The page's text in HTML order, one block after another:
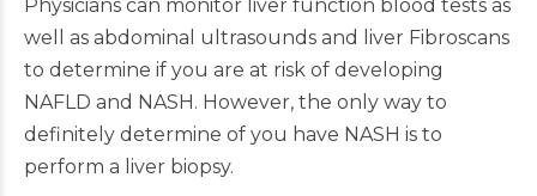
Physicians can monitor liver function blood tests as
well as abdominal ultrasounds and liver Fibroscans
to determine if you are at risk of developing
NAFLD and NASH. However, the only way to
definitely determine of you have NASH is to
perform a liver biopsy.